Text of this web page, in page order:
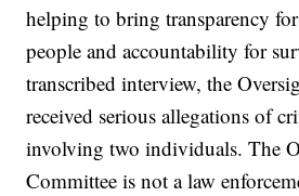
helping to bring transparency
people and accountability for
transcribed interview, the
received serious allegations of
involving two individuals. The
Committee is not a law